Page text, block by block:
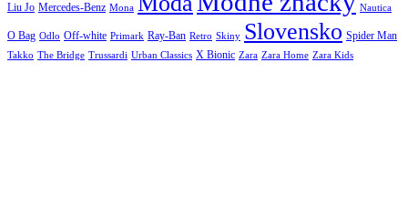
Liu Jo Mercedes-Benz Mona Nautica
O Bag Odlo Off-white Primark Ray-Ban Retro Skiny Slovensko Spider Man
Takko The Bridge Trussardi Urban Classics X Bionic Zara Zara Home Zara Kids